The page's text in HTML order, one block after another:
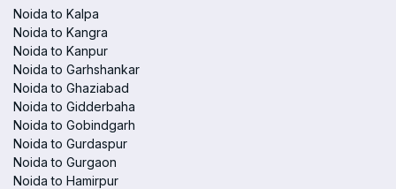
Noida to Kalpa
Noida to Kangra
Noida to Kanpur
Noida to Garhshankar
Noida to Ghaziabad
Noida to Gidderbaha
Noida to Gobindgarh
Noida to Gurdaspur
Noida to Gurgaon
Noida to Hamirpur